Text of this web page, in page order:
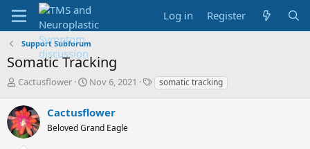
Log in Register
Support Subforum
Somatic Tracking
T
r
e
a
Cactusflower
S
a
r
t
Nov 6, 2021
Tsomatic tracking
Cactusflower
Beloved Grand Eagle